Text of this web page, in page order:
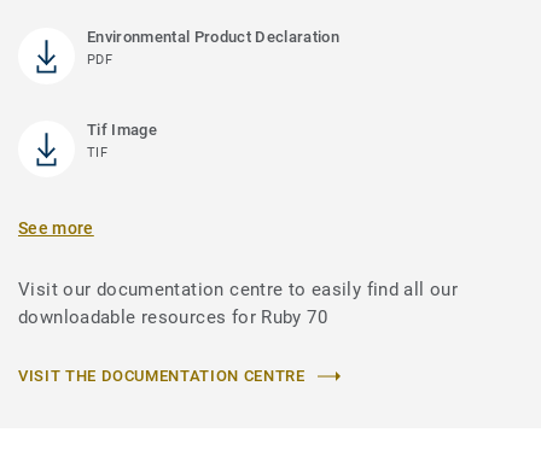
Environmental Product Declaration
PDF
Tif Image
TIF
See more
Visit our documentation centre to easily find all our
downloadable resources for Ruby 70
VISIT THE DOCUMENTATION CENTRE